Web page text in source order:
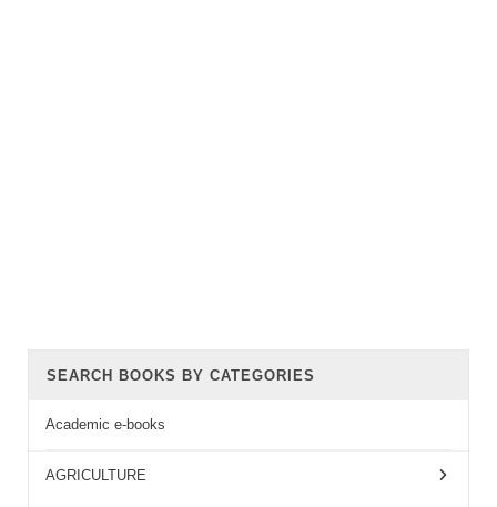
SEARCH BOOKS BY CATEGORIES
Academic e-books
AGRICULTURE